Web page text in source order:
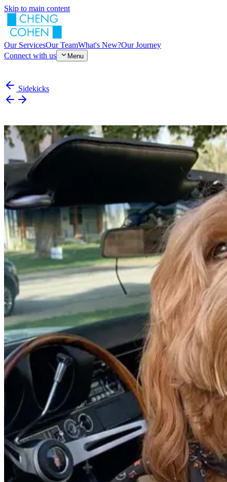
Skip to main content
Our ServicesOur TeamWhat's New?Our Journey
Connect with us
Menu
Sidekicks